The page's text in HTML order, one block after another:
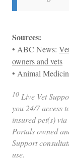
Sources:
• ABC News:
owners and vets
• Animal
10 Live Vet
you 24/7 access
insured pet(s)
Portals owned
Support
use.